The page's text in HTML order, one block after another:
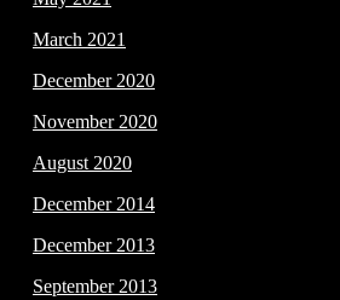
March 2021
December 2020
November 2020
August 2020
December 2014
December 2013
September 2013